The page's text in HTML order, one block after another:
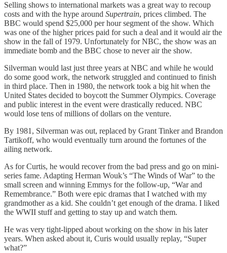
Selling shows to international markets was a great way to recoup
costs and with the hype around Supertrain, prices climbed. The
BBC would spend $25,000 per hour segment of the show. Which
was one of the higher prices paid for such a deal and it would air the
show in the fall of 1979. Unfortunately for NBC, the show was an
immediate bomb and the BBC chose to never air the show.
Silverman would last just three years at NBC and while he would
do some good work, the network struggled and continued to finish
in third place. Then in 1980, the network took a big hit when the
United States decided to boycott the Summer Olympics. Coverage
and public interest in the event were drastically reduced. NBC
would lose tens of millions of dollars on the venture.
By 1981, Silverman was out, replaced by Grant Tinker and Brandon
Tartikoff, who would eventually turn around the fortunes of the
ailing network.
As for Curtis, he would recover from the bad press and go on mini-
series fame. Adapting Herman Wouk’s “The Winds of War” to the
small screen and winning Emmys for the follow-up, “War and
Remembrance.” Both were epic dramas that I watched with my
grandmother as a kid. She couldn’t get enough of the drama. I liked
the WWII stuff and getting to stay up and watch them.
He was very tight-lipped about working on the show in his later
years. When asked about it, Curis would usually replay, “Super
what?”